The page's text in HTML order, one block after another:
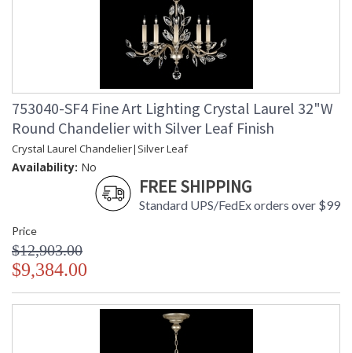
753040-SF4 Fine Art Lighting Crystal Laurel 32"W
Round Chandelier with Silver Leaf Finish
Crystal Laurel Chandelier|Silver Leaf
Availability: No
FREE SHIPPING
Standard UPS/FedEx orders over $99
Price
$12,903.00
$9,384.00